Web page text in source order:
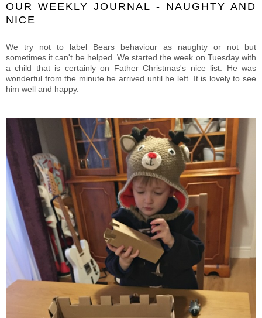
OUR WEEKLY JOURNAL - NAUGHTY AND
NICE
We try not to label Bears behaviour as naughty or not but
sometimes it can't be helped. We started the week on Tuesday with
a child that is certainly on Father Christmas's nice list. He was
wonderful from the minute he arrived until he left. It is lovely to see
him well and happy.